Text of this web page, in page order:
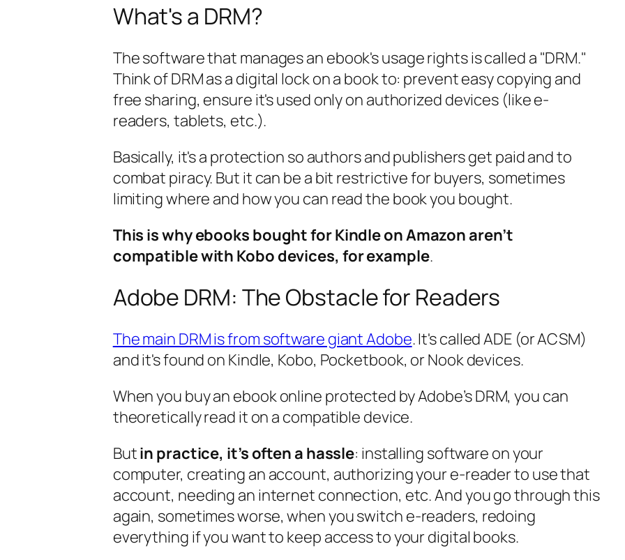
What's a DRM?
The software that manages an ebook's usage rights is called a "DRM."
Think of DRM as a digital lock on a book to: prevent easy copying and
free sharing, ensure it's used only on authorized devices (like e-
readers, tablets, etc.).
Basically, it's a protection so authors and publishers get paid and to
combat piracy. But it can be a bit restrictive for buyers, sometimes
limiting where and how you can read the book you bought.
This is why ebooks bought for Kindle on Amazon aren’t
compatible with Kobo devices, for example.
Adobe DRM: The Obstacle for Readers
The main DRM is from software giant Adobe. It's called ADE (or ACSM)
and it's found on Kindle, Kobo, Pocketbook, or Nook devices.
When you buy an ebook online protected by Adobe’s DRM, you can
theoretically read it on a compatible device.
Butin practice, it’s often a hassle: installing software on your
computer, creating an account, authorizing your e-reader to use that
account, needing an internet connection, etc. And you go through this
again, sometimes worse, when you switch e-readers, redoing
everything if you want to keep access to your digital books.